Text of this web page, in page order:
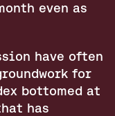
even as
have often
for
bottomed at
has